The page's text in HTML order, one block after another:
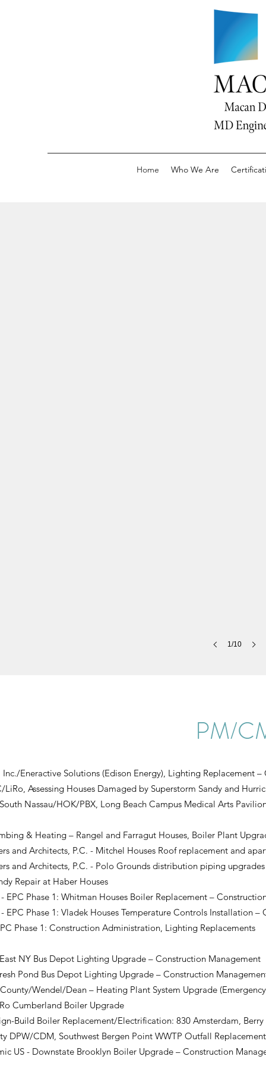
Home Who We Are
1/10
PM/
Inc./Eneractive Solutions (Edison Energy), Lighting Replacement
LiRo, Assessing Houses Damaged by Superstorm Sandy and
Nassau/HOK/PBX, Long Beach Campus Medical Arts
& Heating – Rangel and Farragut Houses, Boiler Plant
and Architects, P.C. - Mitchel Houses Roof replacement and
and Architects, P.C. - Polo Grounds distribution piping
Repair at Haber Houses
EPC Phase 1: Whitman Houses Boiler Replacement –
EPC Phase 1: Vladek Houses Temperature Controls Installation
Phase 1: Construction Administration, Lighting Replacements
NY Bus Depot Lighting Upgrade – Construction Management
Pond Bus Depot Lighting Upgrade – Construction
Wendel/Dean – Heating Plant System Upgrade
Cumberland Boiler Upgrade
Build Boiler Replacement/Electrification: 830 Amsterdam,
DPW/CDM, Southwest Bergen Point WWTP Outfall
US - Downstate Brooklyn Boiler Upgrade – Construction